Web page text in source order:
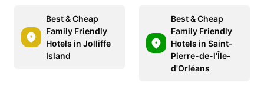
Best & Cheap
Family Friendly
Hotels in Jolliffe
Island
Best & Cheap
Family Friendly
Hotels in Saint-
Pierre-de-l'Île-
d'Orléans